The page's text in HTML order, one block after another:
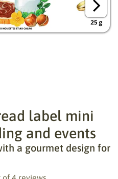
label mini
and events
a gourmet design for